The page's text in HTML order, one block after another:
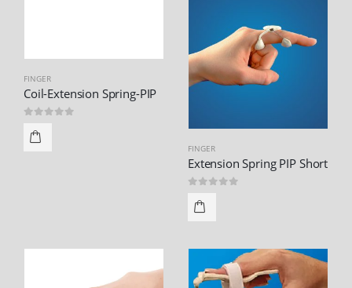
FINGER
Coil-Extension Spring-PIP
FINGER
Extension Spring PIP Short